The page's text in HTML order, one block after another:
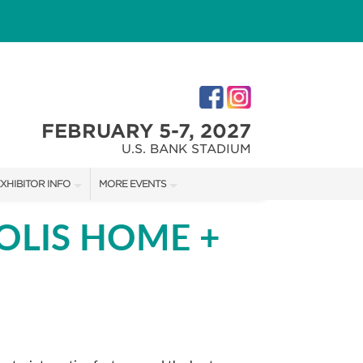
FEBRUARY 5-7, 2027
U.S. BANK STADIUM
INFO
TIME EXHIBITORS
MORE EVENTS
NORTHWEST SPORTSHOW
HOME +